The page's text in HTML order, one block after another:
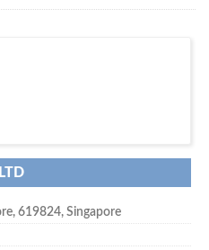
network
, 619824, Singapore